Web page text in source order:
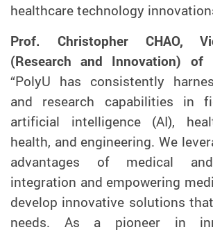
healthcare technology
Prof. Christopher CHAO,
(Research and Innovation) of
“PolyU has consistently
and research capabilities in
artificial intelligence (AI),
health, and engineering. We
advantages of medical
integration and empowering
develop innovative solutions
needs. As a pioneer in